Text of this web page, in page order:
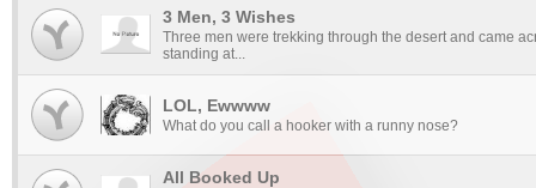
3 Men, 3 Wishes
Three men were trekking through the desert and came
standing at...
LOL, Ewwww
What do you call a hooker with a runny nose?
All Booked Up